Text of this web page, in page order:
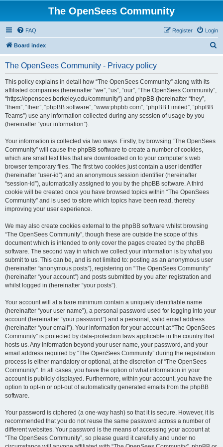
The OpenSees Community
FAQ Login
Register
Board index
The OpenSees Community - Privacy policy
This policy explains in detail how “The OpenSees Community” along with its
affiliated companies (hereinafter “we”, “us”, “our”, “The OpenSees Community”,
“https://opensees.berkeley.edu/community”) and phpBB (hereinafter “they”,
“them”, “their”, “phpBB software”, “www.phpbb.com”, “phpBB Limited”, “phpBB
Teams”) use any information collected during any session of usage by you
(hereinafter “your information”).
Your information is collected via two ways. Firstly, by browsing “The OpenSees
Community” will cause the phpBB software to create a number of cookies,
which are small text files that are downloaded on to your computer’s web
browser temporary files. The first two cookies just contain a user identifier
(hereinafter “user-id”) and an anonymous session identifier (hereinafter
“session-id”), automatically assigned to you by the phpBB software. A third
cookie will be created once you have browsed topics within “The OpenSees
Community” and is used to store which topics have been read, thereby
improving your user experience.
We may also create cookies external to the phpBB software whilst browsing
“The OpenSees Community”, though these are outside the scope of this
document which is intended to only cover the pages created by the phpBB
software. The second way in which we collect your information is by what you
submit to us. This can be, and is not limited to: posting as an anonymous user
(hereinafter “anonymous posts”), registering on “The OpenSees Community”
(hereinafter “your account”) and posts submitted by you after registration and
whilst logged in (hereinafter “your posts”).
Your account will at a bare minimum contain a uniquely identifiable name
(hereinafter “your user name”), a personal password used for logging into your
account (hereinafter “your password”) and a personal, valid email address
(hereinafter “your email”). Your information for your account at “The OpenSees
Community” is protected by data-protection laws applicable in the country that
hosts us. Any information beyond your user name, your password, and your
email address required by “The OpenSees Community” during the registration
process is either mandatory or optional, at the discretion of “The OpenSees
Community”. In all cases, you have the option of what information in your
account is publicly displayed. Furthermore, within your account, you have the
option to opt-in or opt-out of automatically generated emails from the phpBB
software.
Your password is ciphered (a one-way hash) so that it is secure. However, it is
recommended that you do not reuse the same password across a number of
different websites. Your password is the means of accessing your account at
“The OpenSees Community”, so please guard it carefully and under no